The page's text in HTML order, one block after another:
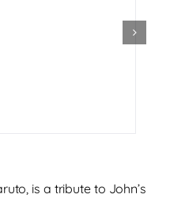
is a tribute to John’s